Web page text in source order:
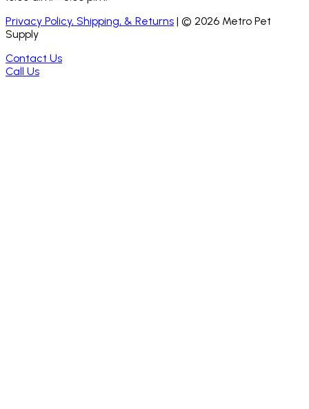
Privacy Policy, Shipping, & Returns | © 2026 Metro Pet
Supply
Contact Us
Call Us